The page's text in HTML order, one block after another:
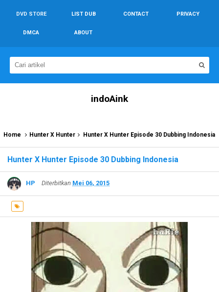
DVD STORE LIST DUB CONTACT PRIVACY
DMCA ABOUT
indoAink
Home Hunter X Hunter Hunter X Hunter Episode 30 Dubbing Indonesia
Hunter X Hunter Episode 30 Dubbing Indonesia
HP Diterbitkan Mei 06, 2015